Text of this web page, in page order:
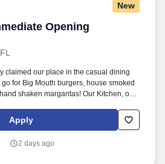
New
Opening
Opening
claimed our place in the casual dining
for Big Mouth burgers, house smoked
shaken margaritas! Our Kitchen, or
pace for a great shift, every shift.
Apply
2 days ago